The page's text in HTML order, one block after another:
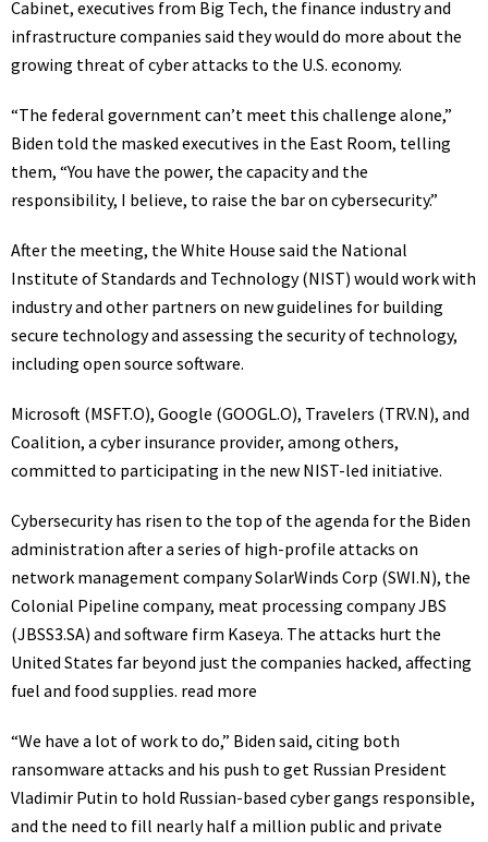
Cabinet, executives from Big Tech, the finance industry and
infrastructure companies said they would do more about the
growing threat of cyber attacks to the U.S. economy.
“The federal government can’t meet this challenge alone,”
Biden told the masked executives in the East Room, telling
them, “You have the power, the capacity and the
responsibility, I believe, to raise the bar on cybersecurity.”
After the meeting, the White House said the National
Institute of Standards and Technology (NIST) would work with
industry and other partners on new guidelines for building
secure technology and assessing the security of technology,
including open source software.
Microsoft (MSFT.O), Google (GOOGL.O), Travelers (TRV.N), and
Coalition, a cyber insurance provider, among others,
committed to participating in the new NIST-led initiative.
Cybersecurity has risen to the top of the agenda for the Biden
administration after a series of high-profile attacks on
network management company SolarWinds Corp (SWI.N), the
Colonial Pipeline company, meat processing company JBS
(JBSS3.SA) and software firm Kaseya. The attacks hurt the
United States far beyond just the companies hacked, affecting
fuel and food supplies. read more
“We have a lot of work to do,” Biden said, citing both
ransomware attacks and his push to get Russian President
Vladimir Putin to hold Russian-based cyber gangs responsible,
and the need to fill nearly half a million public and private